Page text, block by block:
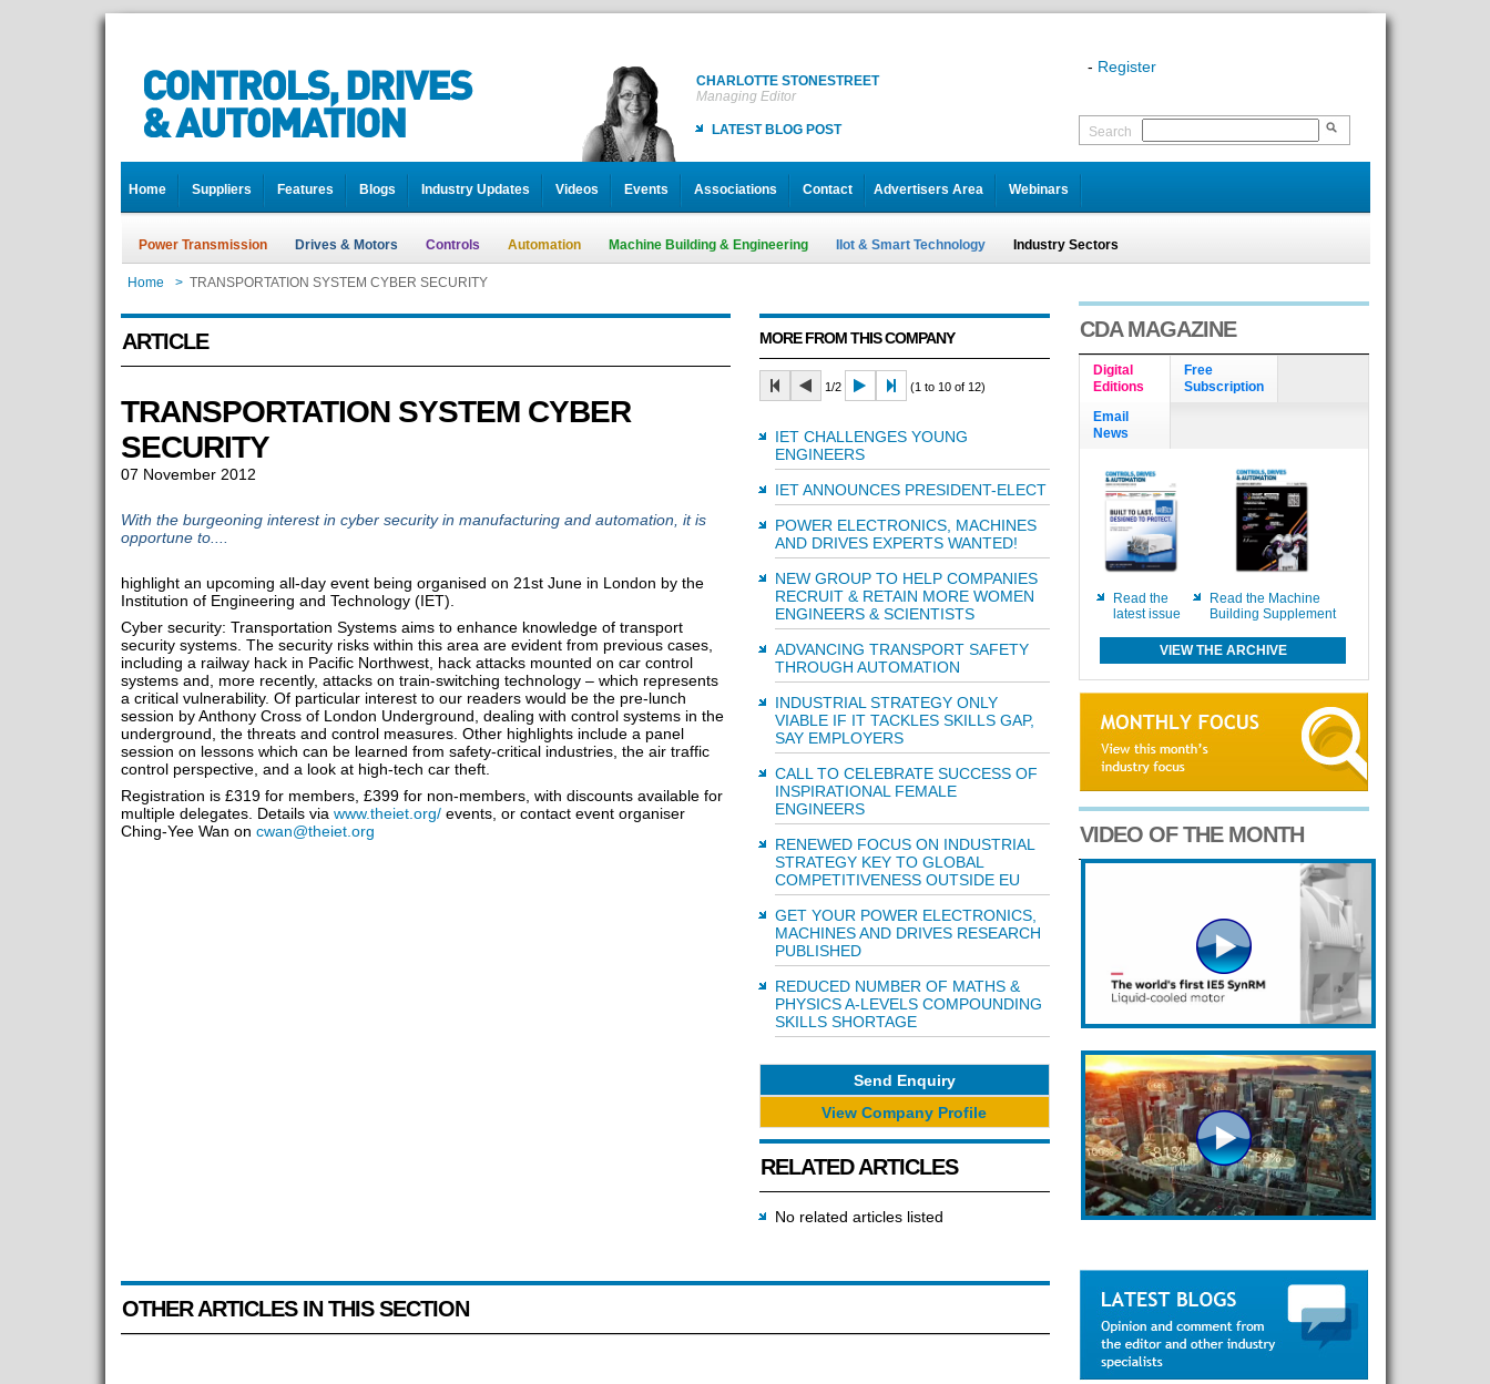
CHARLOTTE STONESTREET
Managing Editor
LATEST BLOG POST
- Register
Search
Home Suppliers Features Blogs Industry Updates Videos Events Associations Contact Advertisers Area Webinars
Power Transmission Drives & Motors Controls Automation Machine Building & Engineering IIot & Smart Technology Industry Sectors
Home > TRANSPORTATION SYSTEM CYBER SECURITY
ARTICLE
TRANSPORTATION SYSTEM CYBER
SECURITY
07 November 2012
With the burgeoning interest in cyber security in manufacturing and automation, it is
opportune to....
highlight an upcoming all-day event being organised on 21st June in London by the
Institution of Engineering and Technology (IET).
Cyber security: Transportation Systems aims to enhance knowledge of transport
security systems. The security risks within this area are evident from previous cases,
including a railway hack in Pacific Northwest, hack attacks mounted on car control
systems and, more recently, attacks on train-switching technology – which represents
a critical vulnerability. Of particular interest to our readers would be the pre-lunch
session by Anthony Cross of London Underground, dealing with control systems in the
underground, the threats and control measures. Other highlights include a panel
session on lessons which can be learned from safety-critical industries, the air traffic
control perspective, and a look at high-tech car theft.
Registration is £319 for members, £399 for non-members, with discounts available for
multiple delegates. Details via www.theiet.org/events, or contact event organiser
Ching-Yee Wan on cwan@theiet.org
MORE FROM THIS COMPANY
1/2 (1 to 10 of 12)
IET CHALLENGES YOUNG
ENGINEERS
IET ANNOUNCES PRESIDENT-ELECT
POWER ELECTRONICS, MACHINES
AND DRIVES EXPERTS WANTED!
NEW GROUP TO HELP COMPANIES
RECRUIT & RETAIN MORE WOMEN
ENGINEERS & SCIENTISTS
ADVANCING TRANSPORT SAFETY
THROUGH AUTOMATION
INDUSTRIAL STRATEGY ONLY
VIABLE IF IT TACKLES SKILLS GAP,
SAY EMPLOYERS
CALL TO CELEBRATE SUCCESS OF
INSPIRATIONAL FEMALE
ENGINEERS
RENEWED FOCUS ON INDUSTRIAL
STRATEGY KEY TO GLOBAL
COMPETITIVENESS OUTSIDE EU
GET YOUR POWER ELECTRONICS,
MACHINES AND DRIVES RESEARCH
PUBLISHED
REDUCED NUMBER OF MATHS &
PHYSICS A-LEVELS COMPOUNDING
SKILLS SHORTAGE
Send Enquiry
View Company Profile
RELATED ARTICLES
No related articles listed
OTHER ARTICLES IN THIS SECTION
CDA MAGAZINE
Digital
Editions
Free
Subscription
Email
News
Read the
latest issue
Read the Machine
Building Supplement
VIEW THE ARCHIVE
VIDEO OF THE MONTH